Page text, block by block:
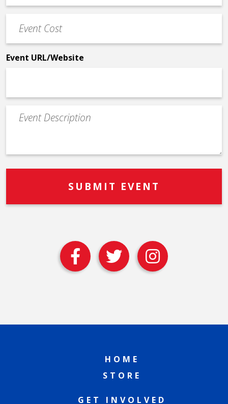
Phone
Cost
*
Event URL/Website
Event
Description
HOME
STORE
GET INVOLVED